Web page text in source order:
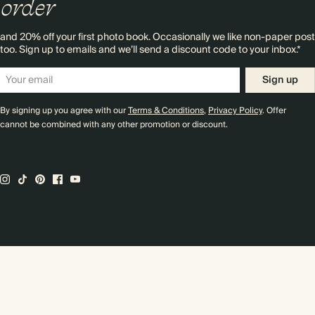
order
and 20% off your first photo book. Occasionally we like non-paper post
too. Sign up to emails and we’ll send a discount code to your inbox.*
Sign up
By signing up you agree with ourTerms & Conditions,Privacy Policy. Offer
cannot be combined with any other promotion or discount.